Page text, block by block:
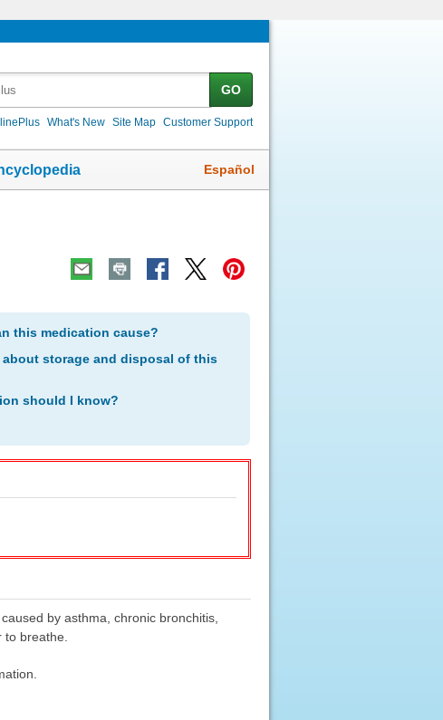
GO
What's New Site Map Customer Support
Español
this medication cause?
storage and disposal of this
should I know?
by asthma, chronic bronchitis,
breathe.